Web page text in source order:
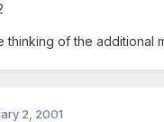
thinking of the additional
2, 2001